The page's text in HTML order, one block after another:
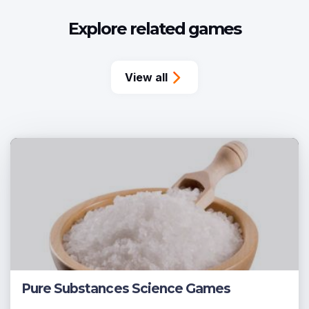
Explore related games
View all
Pure Substances Science Games